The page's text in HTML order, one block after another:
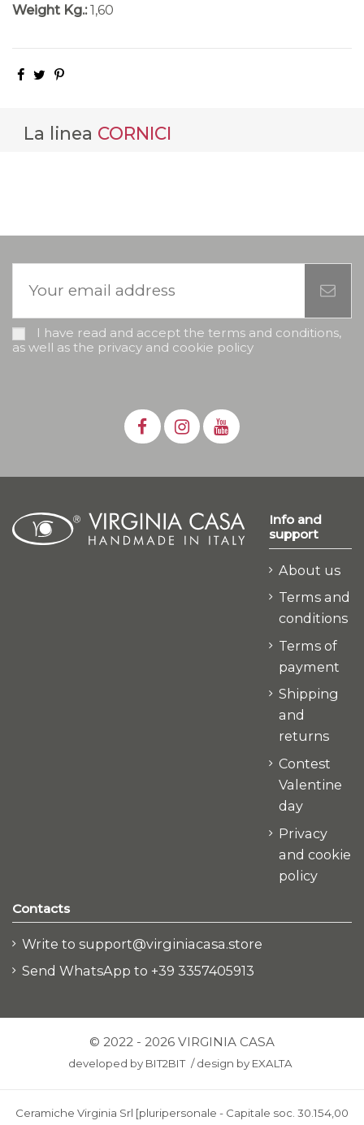
Weight Kg.: 1,60
La linea CORNICI
I have read and accept the terms and conditions,
as well as the privacy and cookie policy
Info and
support
About us
Terms and
conditions
Terms of
payment
Shipping
and
returns
Contest
Valentine
day
Privacy
and cookie
policy
Contacts
Write to support@virginiacasa.store
Send WhatsApp to +39 3357405913
© 2022 - 2026 VIRGINIA CASA
developed by BIT2BIT /design by EXALTA
Ceramiche Virginia Srl [pluripersonale - Capitale soc. 30.154,00